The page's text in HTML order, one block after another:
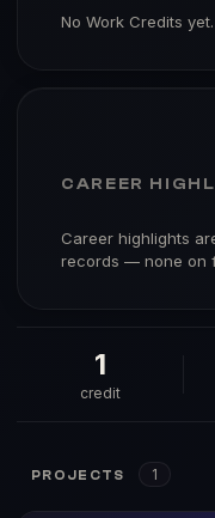
No Work Credits yet.
CAREER
Career highlights
records — none on
1
credit
PROJECTS 1